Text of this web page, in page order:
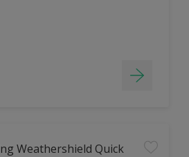
Weathershield Quick